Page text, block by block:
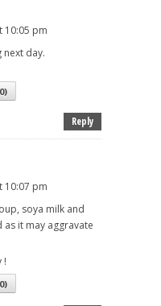
10:05 pm
day.
0)
Reply
10:07 pm
soya milk and
it may aggravate
!
0)